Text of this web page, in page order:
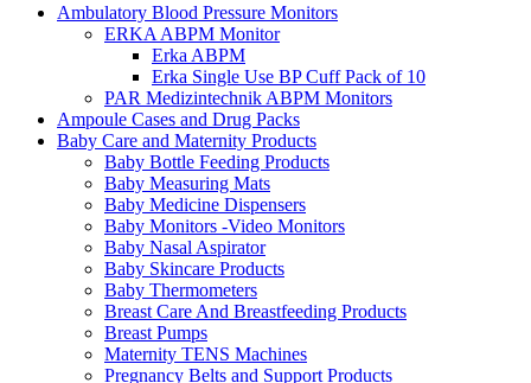
Ambulatory Blood Pressure Monitors
ERKA ABPM Monitor
Erka ABPM
Erka Single Use BP Cuff Pack of 10
PAR Medizintechnik ABPM Monitors
Ampoule Cases and Drug Packs
Baby Care and Maternity Products
Baby Bottle Feeding Products
Baby Measuring Mats
Baby Medicine Dispensers
Baby Monitors -Video Monitors
Baby Nasal Aspirator
Baby Skincare Products
Baby Thermometers
Breast Care And Breastfeeding Products
Breast Pumps
Maternity TENS Machines
Pregnancy Belts and Support Products